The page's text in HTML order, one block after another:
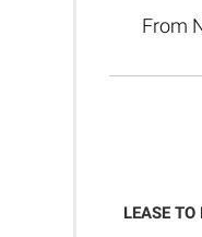
From
LEASE